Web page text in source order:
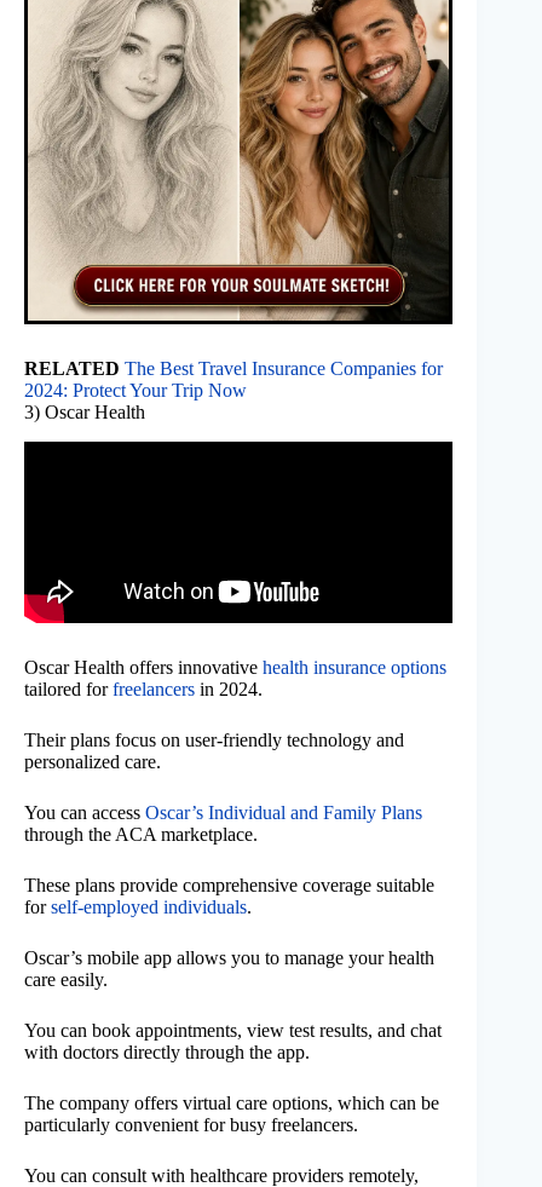
RELATED The Best Travel Insurance Companies for
2024: Protect Your Trip Now
3) Oscar Health
Oscar Health offers innovative health insurance options
tailored forfreelancers in 2024.
Their plans focus on user-friendly technology and
personalized care.
You can access Oscar’s Individual and Family Plans
through the ACA marketplace.
These plans provide comprehensive coverage suitable
forself-employed individuals.
Oscar’s mobile app allows you to manage your health
care easily.
You can book appointments, view test results, and chat
with doctors directly through the app.
The company offers virtual care options, which can be
particularly convenient for busy freelancers.
You can consult with healthcare providers remotely,